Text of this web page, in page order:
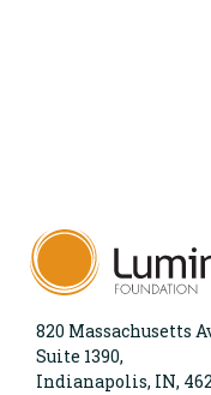
820 Massachusetts
Suite 1390,
Indianapolis, IN,